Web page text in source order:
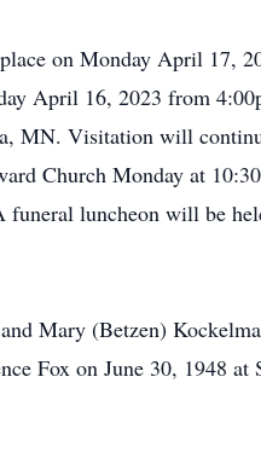
on Monday April 17,
April 16, 2023 from
MN. Visitation will
Church Monday at
luncheon will be
Mary (Betzen)
Fox on June 30, 1948